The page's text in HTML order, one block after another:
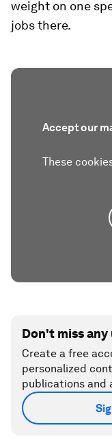
weight on one
jobs there.
Accept our
These
Don't miss
Create a free
personalized
publications and